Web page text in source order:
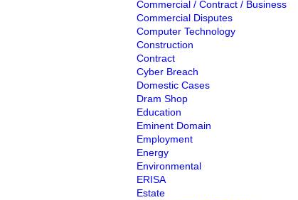
Commercial / Contract / Business
Commercial Disputes
Computer Technology
Construction
Contract
Cyber Breach
Domestic Cases
Dram Shop
Education
Eminent Domain
Employment
Energy
Environmental
ERISA
Estate